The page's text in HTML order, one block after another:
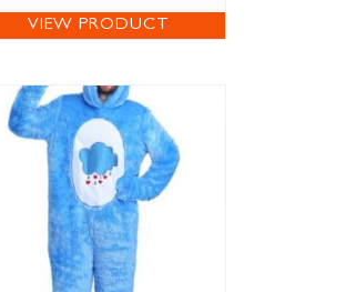
VIEW PRODUCT